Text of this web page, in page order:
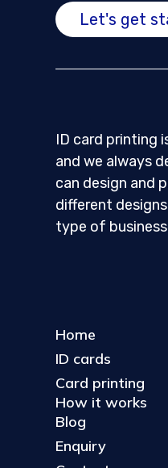
Let's get
ID card printing
and we always
can design and
different
type of
Home
ID cards
Card printing
How it works
Blog
Enquiry